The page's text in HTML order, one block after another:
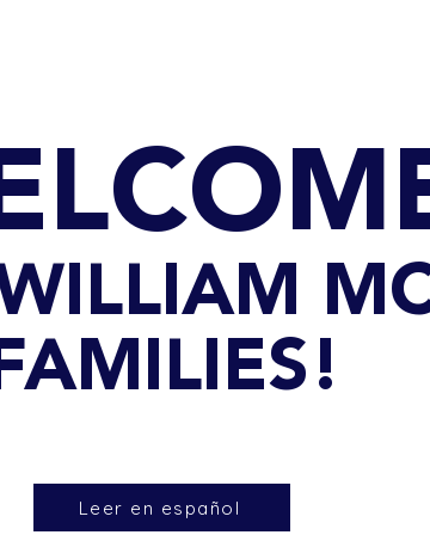
Leer en español